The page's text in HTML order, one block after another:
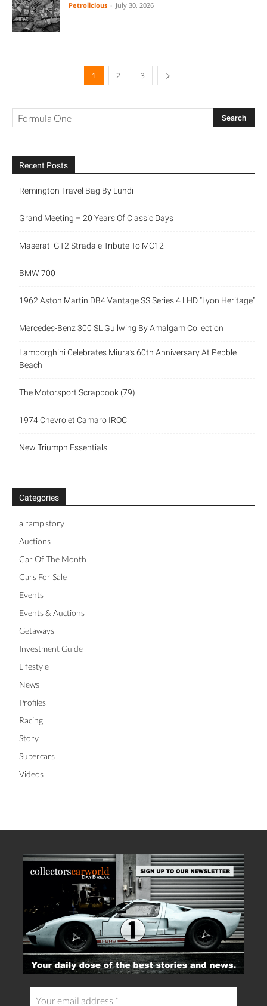
Petrolicious July 30, 2026
1 2 3
Recent Posts
Remington Travel Bag By Lundi
Grand Meeting – 20 Years Of Classic Days
Maserati GT2 Stradale Tribute To MC12
BMW 700
1962 Aston Martin DB4 Vantage SS Series 4 LHD “Lyon Heritage”
Mercedes-Benz 300 SL Gullwing By Amalgam Collection
Lamborghini Celebrates Miura’s 60th Anniversary At Pebble
Beach
The Motorsport Scrapbook (79)
1974 Chevrolet Camaro IROC
New Triumph Essentials
Categories
a ramp story
Auctions
Car Of The Month
Cars For Sale
Events
Events & Auctions
Getaways
Investment Guide
Lifestyle
News
Profiles
Racing
Story
Supercars
Videos